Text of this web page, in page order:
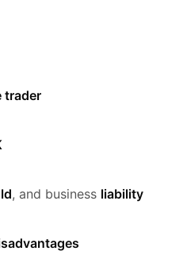
trader
, and business liability